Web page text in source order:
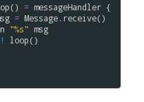
() = messageHandler {
= Message.receive()
"%s" msg
loop()